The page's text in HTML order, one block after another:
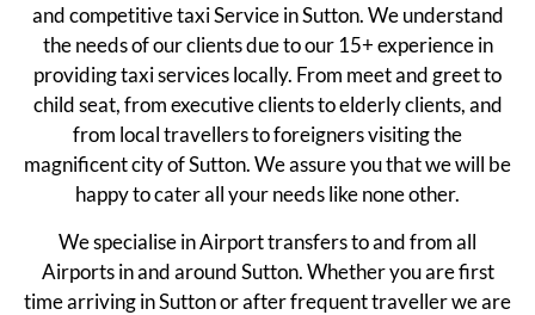
and competitive taxi Service in Sutton.We understand
the needs of our clients due to our 15+ experience in
providing taxi serviceslocally. From meet and greet to
child seat, from executive clients to elderly clients, and
from local travellers to foreigners visiting the
magnificentcity of Sutton. We assure you that we will be
happy to cater all your needs like none other.
We specialise in Airport transfers to and from all
Airports in and around Sutton. Whether you are first
time arriving in Sutton or after frequent traveller we are